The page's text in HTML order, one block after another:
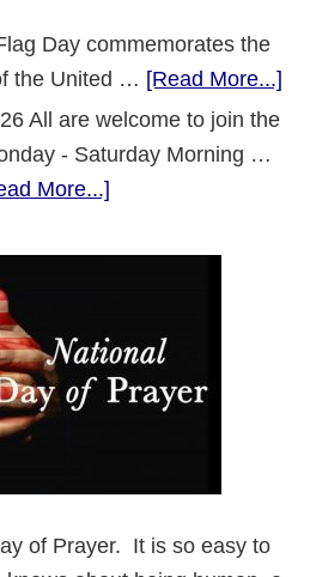
Day commemorates the
the United … [Read More...]
All are welcome to join the
- Saturday Morning …
More...]
Prayer
of Prayer. It is so easy to